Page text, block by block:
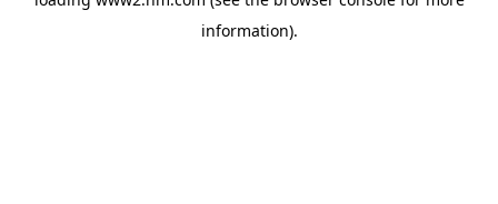
information).